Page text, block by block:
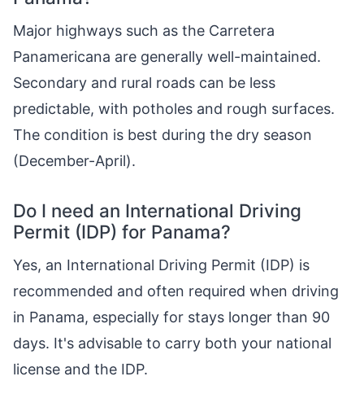
Major highways such as the Carretera
Panamericana are generally well-maintained.
Secondary and rural roads can be less
predictable, with potholes and rough surfaces.
The condition is best during the dry season
(December-April).
Do I need an International Driving
Permit (IDP) for Panama?
Yes, an International Driving Permit (IDP) is
recommended and often required when driving
in Panama, especially for stays longer than 90
days. It's advisable to carry both your national
license and the IDP.